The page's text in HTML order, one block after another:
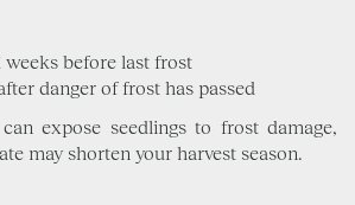
before last frost
danger of frost has passed
expose seedlings to frost damage,
may shorten your harvest season.